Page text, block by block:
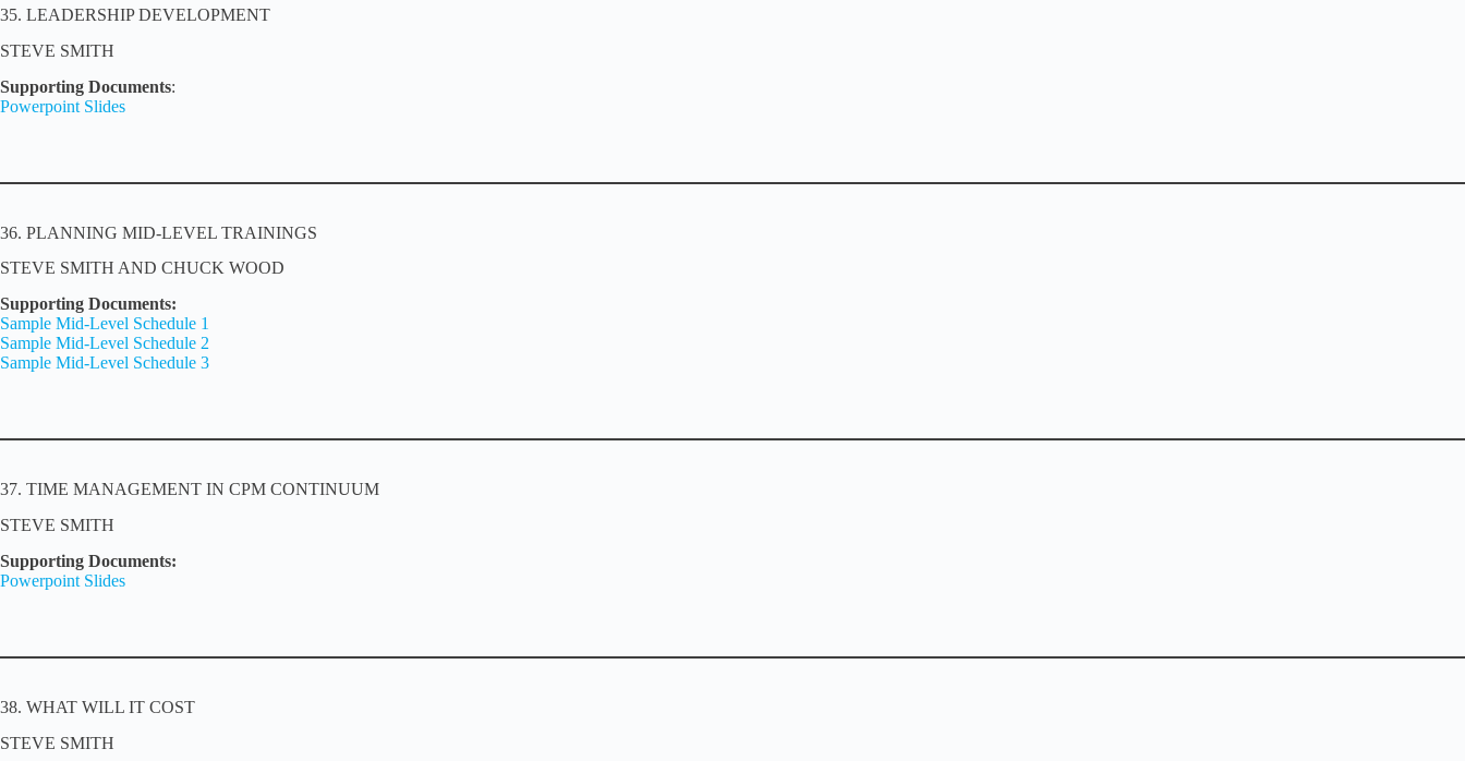
35. LEADERSHIP DEVELOPMENT
STEVE SMITH
Supporting Documents:
Powerpoint Slides
36. PLANNING MID-LEVEL TRAININGS
STEVE SMITH AND CHUCK WOOD
Supporting Documents:
Sample Mid-Level Schedule 1
Sample Mid-Level Schedule 2
Sample Mid-Level Schedule 3
37. TIME MANAGEMENT IN CPM CONTINUUM
STEVE SMITH
Supporting Documents:
Powerpoint Slides
38. WHAT WILL IT COST
STEVE SMITH